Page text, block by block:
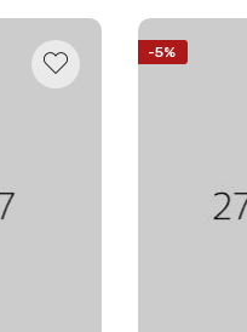
-5%